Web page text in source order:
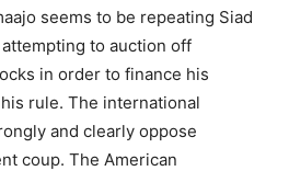
seems to be repeating Siad
attempting to auction off
in order to finance his
rule. The international
and clearly oppose
coup. The American